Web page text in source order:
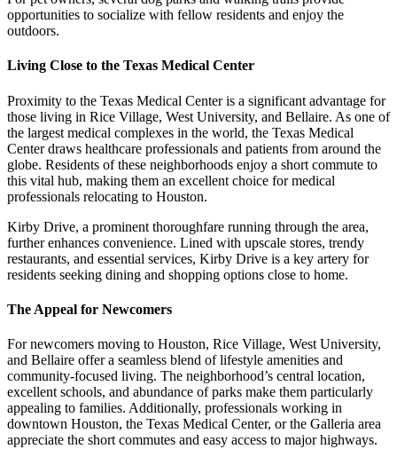
opportunities to socialize with fellow residents and enjoy the
outdoors.
Living Close to the Texas Medical Center
Proximity to the Texas Medical Center is a significant advantage for
those living in Rice Village, West University, and Bellaire. As one of
the largest medical complexes in the world, the Texas Medical
Center draws healthcare professionals and patients from around the
globe. Residents of these neighborhoods enjoy a short commute to
this vital hub, making them an excellent choice for medical
professionals relocating to Houston.
Kirby Drive, a prominent thoroughfare running through the area,
further enhances convenience. Lined with upscale stores, trendy
restaurants, and essential services, Kirby Drive is a key artery for
residents seeking dining and shopping options close to home.
The Appeal for Newcomers
For newcomers moving to Houston, Rice Village, West University,
and Bellaire offer a seamless blend of lifestyle amenities and
community-focused living. The neighborhood’s central location,
excellent schools, and abundance of parks make them particularly
appealing to families. Additionally, professionals working in
downtown Houston, the Texas Medical Center, or the Galleria area
appreciate the short commutes and easy access to major highways.